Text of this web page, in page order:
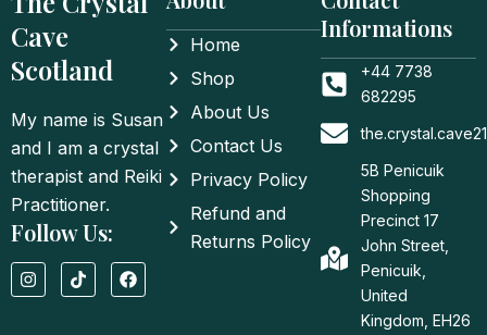
Cave
Scotland
My name is Susan
and I am a crystal
therapist and Reiki
Practitioner.
Follow Us:
I
n
s
T
i
k
F
a
c
Home
Shop
About Us
Contact Us
Privacy Policy
Refund and
Returns Policy
Informations
+44 7738
682295
5B Penicuik
Shopping
Precinct 17
John Street,
Penicuik,
United
Kingdom, EH26